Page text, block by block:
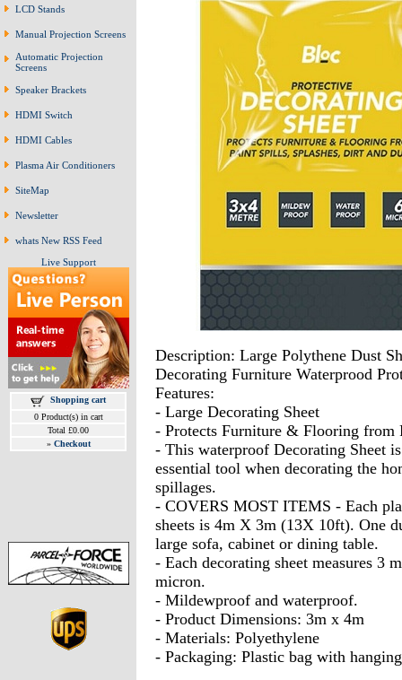
LCD Stands
Manual Projection Screens
Automatic Projection
Screens
Speaker Brackets
HDMI Switch
HDMI Cables
Plasma Air Conditioners
SiteMap
Newsletter
whats New RSS Feed
Live Support
Shopping cart
0 Product(s) in cart
Total £0.00
» Checkout
Description: Large Polythene Dust
Decorating Furniture Waterprood
Features:
- Large Decorating Sheet
- Protects Furniture & Flooring from
- This waterproof Decorating Sheet
essential tool when decorating the
spillages.
- COVERS MOST ITEMS - Each
sheets is 4m X 3m (13X 10ft). One
large sofa, cabinet or dining table.
- Each decorating sheet measures 3
micron.
- Mildewproof and waterproof.
- Product Dimensions: 3m x 4m
- Materials: Polyethylene
- Packaging: Plastic bag with